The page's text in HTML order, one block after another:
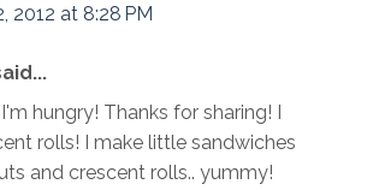
2012 at 8:28 PM
hungry! Thanks for sharing! I
rolls! I make little sandwiches
and crescent rolls.. yummy!